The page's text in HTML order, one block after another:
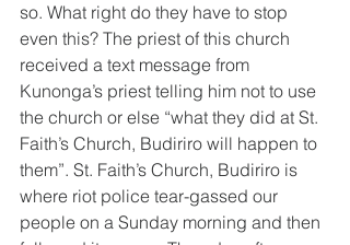
so. What right do they have to stop
even this? The priest of this church
received a text message from
Kunonga’s priest telling him not to use
the church or else “what they did at St.
Faith’s Church, Budiriro will happen to
them”. St. Faith’s Church, Budiriro is
where riot police tear-gassed our
people on a Sunday morning and then